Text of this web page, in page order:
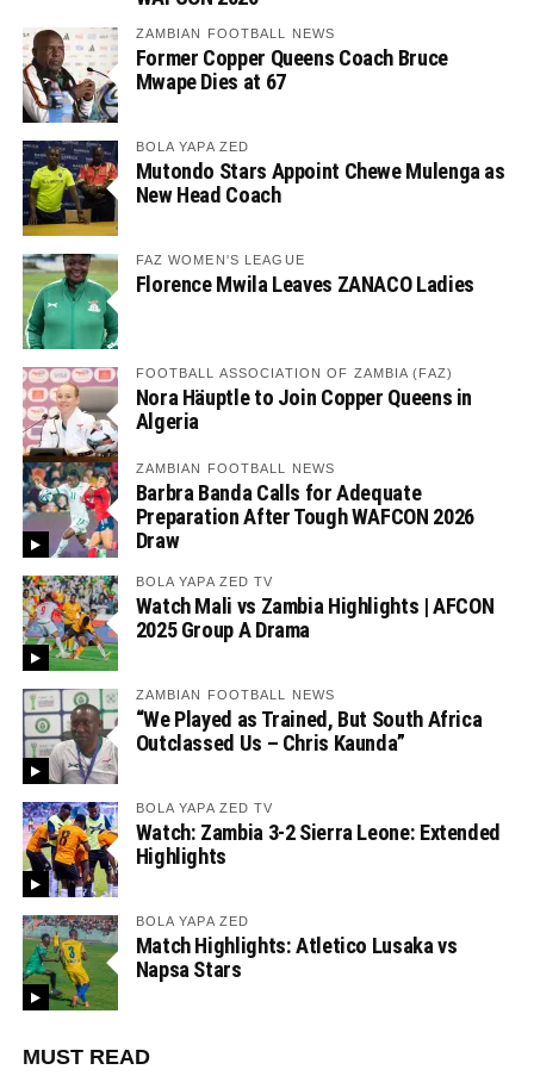
ZAMBIAN FOOTBALL NEWS
Former Copper Queens Coach Bruce
Mwape Dies at 67
BOLA YAPA ZED
Mutondo Stars Appoint Chewe Mulenga as
New Head Coach
FAZ WOMEN'S LEAGUE
Florence Mwila Leaves ZANACO Ladies
FOOTBALL ASSOCIATION OF ZAMBIA (FAZ)
Nora Häuptle to Join Copper Queens in
Algeria
ZAMBIAN FOOTBALL NEWS
Barbra Banda Calls for Adequate
Preparation After Tough WAFCON 2026
Draw
BOLA YAPA ZED TV
Watch Mali vs Zambia Highlights | AFCON
2025 Group A Drama
ZAMBIAN FOOTBALL NEWS
“We Played as Trained, But South Africa
Outclassed Us – Chris Kaunda”
BOLA YAPA ZED TV
Watch: Zambia 3-2 Sierra Leone: Extended
Highlights
BOLA YAPA ZED
Match Highlights: Atletico Lusaka vs
Napsa Stars
MUST READ